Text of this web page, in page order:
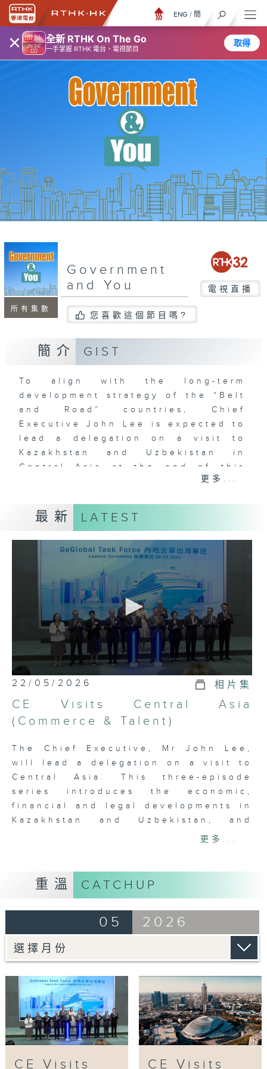
× 全新 RTHK On The Go
一手掌握 RTHK 電台、電視節目
取得
ENG / 簡
所有集數
Government
and You
電視直播
您喜歡這個節目嗎?
簡介 GIST
To align with the long-term
development strategy of the “Belt
and Road” countries, Chief
Executive John Lee is expected to
lead a delegation on a visit to
Kazakhstan and Uzbekistan in
Central Asia at the end of this
month. This marks further ties
in the Central Asian region.
In this programme, we will
interview four Bureau Directors
over three consecutive episodes,
to explain how the advantages of
the HKSAR Government can help
the country develop the
development blueprint for the
“Belt and Road Initiative”.
更多...
最新 LATEST
0
seconds
of
5
minutes,
7
22/05/2026 相片集
CE Visits Central Asia
(Commerce & Talent)
The Chief Executive, Mr John Lee,
will lead a delegation on a visit to
Central Asia. This three-episode
series introduces the economic,
financial and legal developments in
Kazakhstan and Uzbekistan, and
examines the opportunities arising
In the final episode of the series,
Hong Kong Trade Development
and Secretary for Education Dr Choi
Yuk-lin will be interviewed to
explore the exchanges and
interaction between Hong Kong and
Central Asia in the areas of trade,
commerce, talent and education, and
to highlight the increasingly close
co-operation between Hong Kong
and Belt and Road countries.
Tag:
更多...
重溫 CATCHUP
05 2026
CE Visits CE Visits